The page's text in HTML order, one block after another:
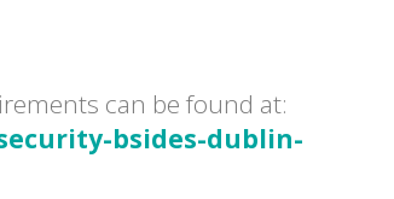
can be found at:
bsides-dublin-